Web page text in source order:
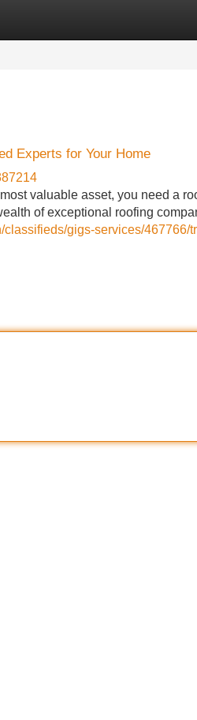
Experts for Your Home
valuable asset, you need a
of exceptional roofing
gigs-services/